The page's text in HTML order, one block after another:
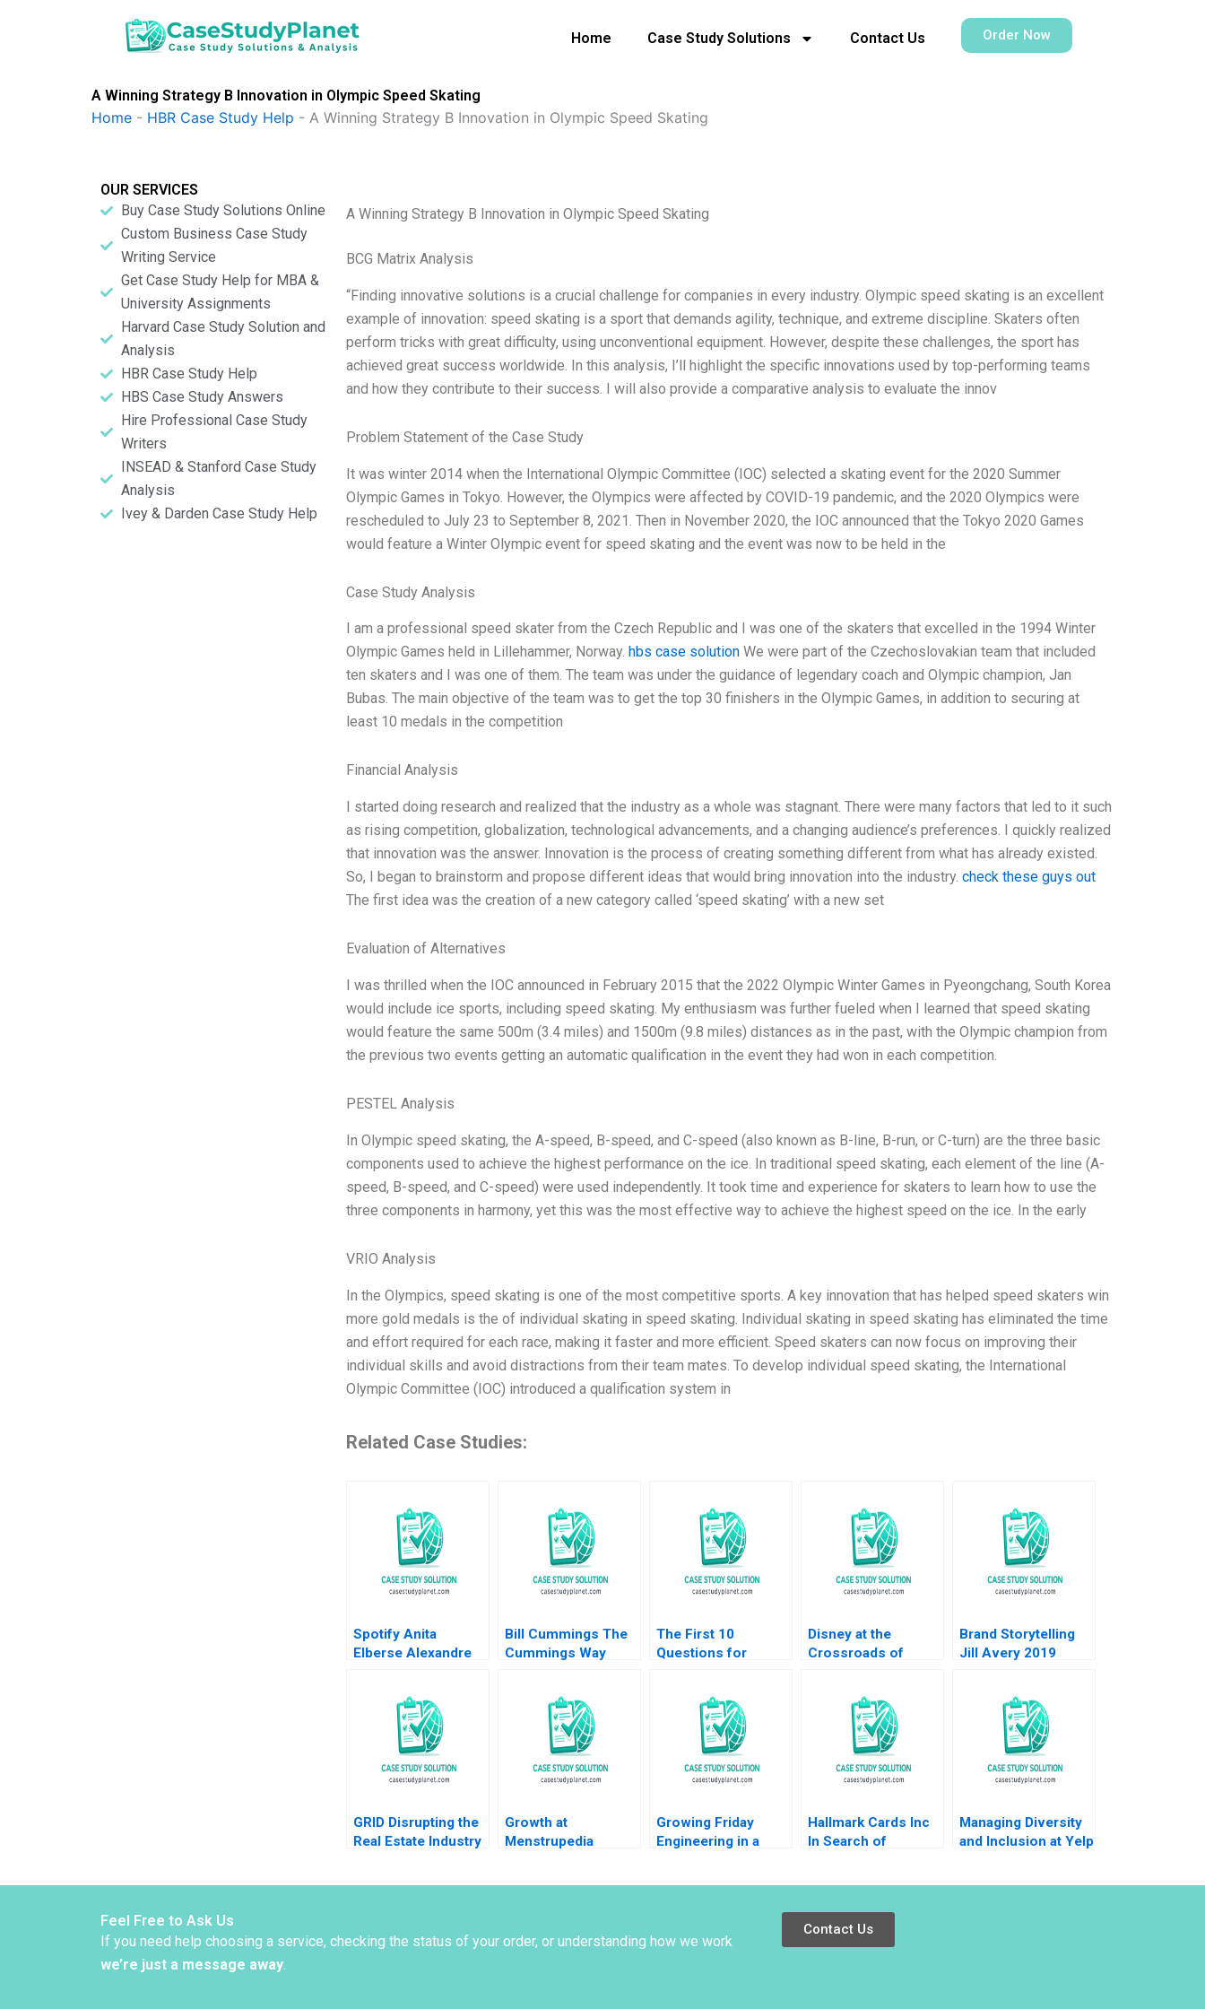
Home Case Study Solutions Contact Us Order Now
A Winning Strategy B Innovation in Olympic Speed Skating
Home - HBR Case Study Help - A Winning Strategy B Innovation in Olympic Speed Skating
OUR SERVICES
Buy Case Study Solutions Online
Custom Business Case Study
Writing Service
Get Case Study Help for MBA &
University Assignments
Harvard Case Study Solution and
Analysis
HBR Case Study Help
HBS Case Study Answers
Hire Professional Case Study
Writers
INSEAD & Stanford Case Study
Analysis
Ivey & Darden Case Study Help
A Winning Strategy B Innovation in Olympic Speed Skating
BCG Matrix Analysis
“Finding innovative solutions is a crucial challenge for companies in every industry. Olympic speed skating is an excellent
example of innovation: speed skating is a sport that demands agility, technique, and extreme discipline. Skaters often
perform tricks with great difficulty, using unconventional equipment. However, despite these challenges, the sport has
achieved great success worldwide. In this analysis, I’ll highlight the specific innovations used by top-performing teams
and how they contribute to their success. I will also provide a comparative analysis to evaluate the innov
Problem Statement of the Case Study
It was winter 2014 when the International Olympic Committee (IOC) selected a skating event for the 2020 Summer
Olympic Games in Tokyo. However, the Olympics were affected by COVID-19 pandemic, and the 2020 Olympics were
rescheduled to July 23 to September 8, 2021. Then in November 2020, the IOC announced that the Tokyo 2020 Games
would feature a Winter Olympic event for speed skating and the event was now to be held in the
Case Study Analysis
I am a professional speed skater from the Czech Republic and I was one of the skaters that excelled in the 1994 Winter
Olympic Games held in Lillehammer, Norway. hbs case solutionWe were part of the Czechoslovakian team that included
ten skaters and I was one of them. The team was under the guidance of legendary coach and Olympic champion, Jan
Bubas. The main objective of the team was to get the top 30 finishers in the Olympic Games, in addition to securing at
least 10 medals in the competition
Financial Analysis
I started doing research and realized that the industry as a whole was stagnant. There were many factors that led to it such
as rising competition, globalization, technological advancements, and a changing audience’s preferences. I quickly realized
that innovation was the answer. Innovation is the process of creating something different from what has already existed.
So, I began to brainstorm and propose different ideas that would bring innovation into the industry. check these guys out
The first idea was the creation of a new category called ‘speed skating’ with a new set
Evaluation of Alternatives
I was thrilled when the IOC announced in February 2015 that the 2022 Olympic Winter Games in Pyeongchang, South Korea
would include ice sports, including speed skating. My enthusiasm was further fueled when I learned that speed skating
would feature the same 500m (3.4 miles) and 1500m (9.8 miles) distances as in the past, with the Olympic champion from
the previous two events getting an automatic qualification in the event they had won in each competition.
PESTEL Analysis
In Olympic speed skating, the A-speed, B-speed, and C-speed (also known as B-line, B-run, or C-turn) are the three basic
components used to achieve the highest performance on the ice. In traditional speed skating, each element of the line (A-
speed, B-speed, and C-speed) were used independently. It took time and experience for skaters to learn how to use the
three components in harmony, yet this was the most effective way to achieve the highest speed on the ice. In the early
VRIO Analysis
In the Olympics, speed skating is one of the most competitive sports. A key innovation that has helped speed skaters win
more gold medals is the of individual skating in speed skating. Individual skating in speed skating has eliminated the time
and effort required for each race, making it faster and more efficient. Speed skaters can now focus on improving their
individual skills and avoid distractions from their team mates. To develop individual speed skating, the International
Olympic Committee (IOC) introduced a qualification system in
Related Case Studies:
Spotify Anita
Elberse Alexandre
Bill Cummings The
Cummings Way
Michael Norris 2019
The First 10
Questions for
Mathieu Carenzo
Antonio Davila 2011
Disney at the
Crossroads of
Sami Uddin Ahmad
Fares Benouari
Arnaud Chevallier
2020
Brand Storytelling
Jill Avery 2019
GRID Disrupting the
Real Estate Industry
Growth at
Menstrupedia
Srivastava Meeta
Growing Friday
Engineering in a
Mrunal Chavda Ritu
Hallmark Cards Inc
In Search of
Managing Diversity
and Inclusion at Yelp
Feel Free to Ask Us
If you need help choosing a service, checking the status of your order, or understanding how we work
we’re just a message away.
Contact Us